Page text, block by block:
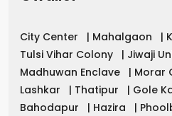
City Center | Mahalgaon |
Tulsi Vihar Colony
| Jiwaji
Madhuwan Enclave
| Morar
Lashkar
| Thatipur | Gole
Bahodapur
| Hazira |